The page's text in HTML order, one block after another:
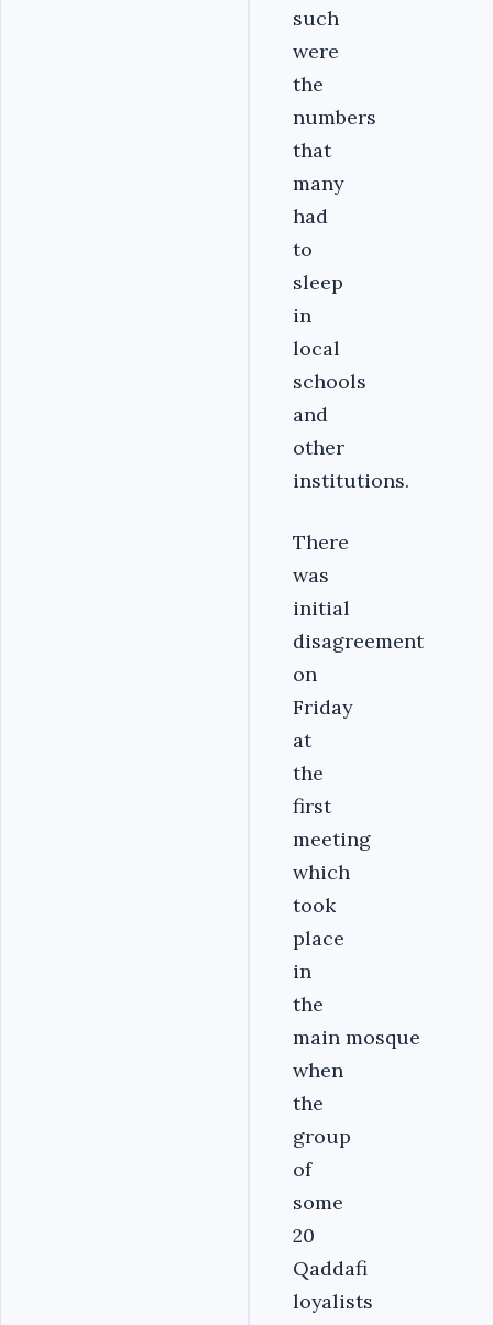
such
were
the
numbers
that
many
had
to
sleep
in
local
schools
and
other
institutions.
There
was
initial
disagreement
on
Friday
at
the
first
meeting
which
took
place
in
the
main mosque
when
the
group
of
some
20
Qaddafi
loyalists